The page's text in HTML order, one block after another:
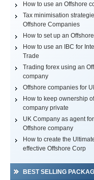
How to use an Offshore
Tax minimisation
Offshore Companies
How to set up an
How to use an IBC for
Trade
Trading forex using an
company
Offshore companies for
How to keep ownership
company private
UK Company as agent
Offshore company
How to create the
effective Offshore Corp
BEST SELLING